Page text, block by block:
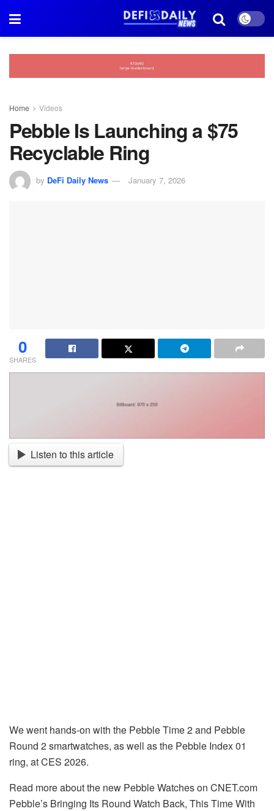
Home Videos
Pebble Is Launching a $75
Recyclable Ring
by DeFi Daily News January 7, 2026
0
SHARES
Listen to this article
We went hands-on with the Pebble Time 2 and Pebble
Round 2 smartwatches, as well as the Pebble Index 01
ring, at CES 2026.
Read more about the new Pebble Watches on CNET.com
Pebble’s Bringing Its Round Watch Back, This Time With